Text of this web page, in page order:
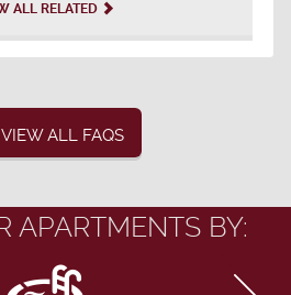
ALL RELATED
VIEW ALL FAQS
APARTMENTS BY: